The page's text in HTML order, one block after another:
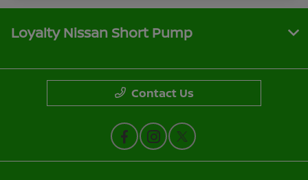
Loyalty Nissan Short Pump
Contact Us